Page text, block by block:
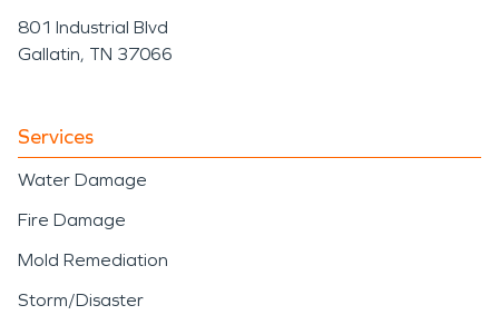
801 Industrial Blvd
Gallatin, TN 37066
Services
Water Damage
Fire Damage
Mold Remediation
Storm/Disaster